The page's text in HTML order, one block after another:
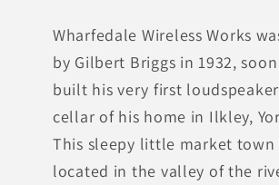
Wharfedale Wireless Works
by Gilbert Briggs in 1932,
built his very first
cellar of his home in Ilkley,
This sleepy little market town
located in the valley of the